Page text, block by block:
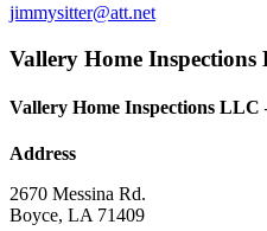
jimmysitter@att.net
Vallery Home
Vallery Home Inspections LLC
Address
2670 Messina Rd.
Boyce, LA 71409